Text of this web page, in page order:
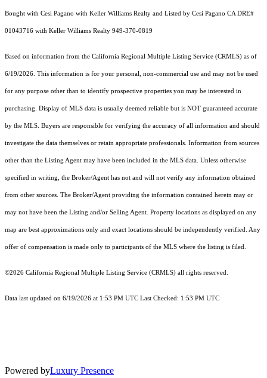
Bought with Cesi Pagano with Keller Williams Realty and Listed by Cesi Pagano CA DRE#
01043716 with Keller Williams Realty 949-370-0819
Based on information from the California Regional Multiple Listing Service (CRMLS) as of
6/19/2026. This information is for your personal, non-commercial use and may not be used
for any purpose other than to identify prospective properties you may be interested in
purchasing. Display of MLS data is usually deemed reliable but is NOT guaranteed accurate
by the MLS. Buyers are responsible for verifying the accuracy of all information and should
investigate the data themselves or retain appropriate professionals. Information from sources
other than the Listing Agent may have been included in the MLS data. Unless otherwise
specified in writing, the Broker/Agent has not and will not verify any information obtained
from other sources. The Broker/Agent providing the information contained herein may or
may not have been the Listing and/or Selling Agent. Property locations as displayed on any
map are best approximations only and exact locations should be independently verified. Any
offer of compensation is made only to participants of the MLS where the listing is filed.
©2026 California Regional Multiple Listing Service (CRMLS) all rights reserved.
Data last updated on 6/19/2026 at 1:53 PM UTC Last Checked: 1:53 PM UTC
Powered byLuxury Presence